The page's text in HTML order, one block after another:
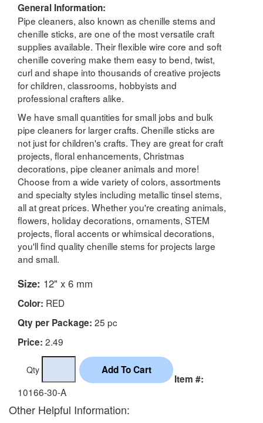
General Information:
Pipe cleaners, also known as chenille stems and
chenille sticks, are one of the most versatile craft
supplies available. Their flexible wire core and soft
chenille covering make them easy to bend, twist,
curl and shape into thousands of creative projects
for children, classrooms, hobbyists and
professional crafters alike.
We have small quantities for small jobs and bulk
pipe cleaners for larger crafts. Chenille sticks are
not just for children's crafts. They are great for craft
projects, floral enhancements, Christmas
decorations, pipe cleaner animals and more!
Choose from a wide variety of colors, assortments
and specialty styles including metallic tinsel stems,
all at great prices. Whether you're creating animals,
flowers, holiday decorations, ornaments, STEM
projects, floral accents or whimsical decorations,
you'll find quality chenille stems for projects large
and small.
Size: 12" x 6 mm
Color: RED
Qty per Package: 25 pc
Price: 2.49
Qty
Item #:
10166-30-A
Other Helpful Information: